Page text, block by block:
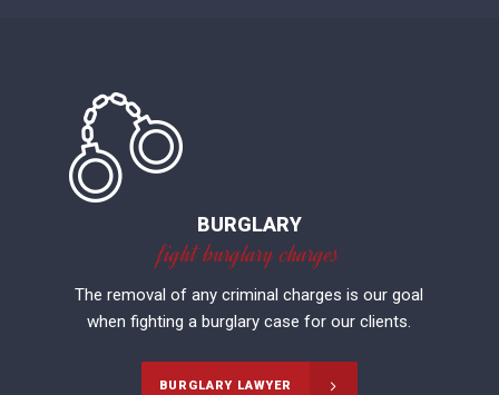
BURGLARY
fight burglary charges
The removal of any criminal charges is our goal
when fighting a burglary case for our clients.
BURGLARY LAWYER